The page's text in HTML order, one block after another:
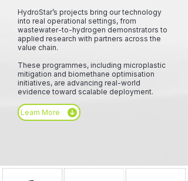
HydroStar’s projects bring our technology
into real operational settings, from
wastewater-to-hydrogen demonstrators to
applied research with partners across the
value chain.
These programmes, including microplastic
mitigation and biomethane optimisation
initiatives, are advancing real-world
evidence toward scalable deployment.
Learn More